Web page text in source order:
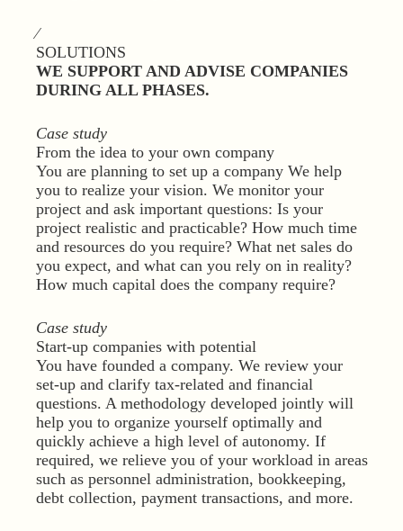
⁄
SOLUTIONS
WE SUPPORT AND ADVISE COMPANIES
DURING ALL PHASES.
Case study
From the idea to your own company
You are planning to set up a company We help
you to realize your vision. We monitor your
project and ask important questions: Is your
project realistic and practicable? How much time
and resources do you require? What net sales do
you expect, and what can you rely on in reality?
How much capital does the company require?
Case study
Start-up companies with potential
You have founded a company. We review your
set-up and clarify tax-related and financial
questions. A methodology developed jointly will
help you to organize yourself optimally and
quickly achieve a high level of autonomy. If
required, we relieve you of your workload in areas
such as personnel administration, bookkeeping,
debt collection, payment transactions, and more.